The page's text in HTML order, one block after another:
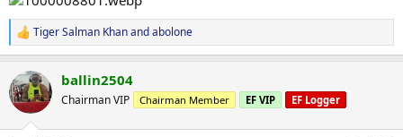
R
e
c
t
i
Tiger Salman Khanandabolone
ballin2504
Chairman VIP Chairman Member EF VIP EF Logger